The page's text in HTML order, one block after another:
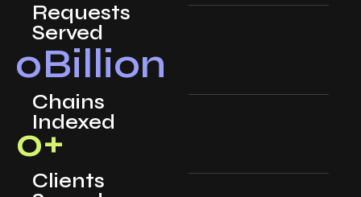
Requests
Served
0Billion
Chains
Indexed
0+
Clients